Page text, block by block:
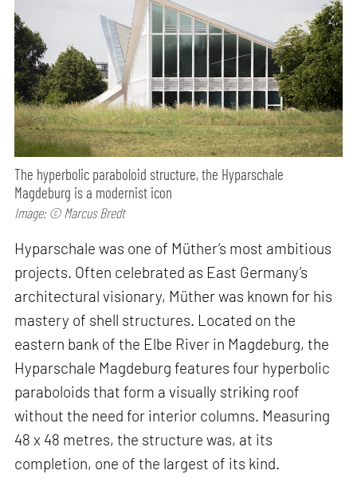
The hyperbolic paraboloid structure, the Hyparschale
Magdeburg is a modernist icon
Image: © Marcus Bredt
Hyparschale was one of Müther’s most ambitious
projects. Often celebrated as East Germany’s
architectural visionary, Müther was known for his
mastery of shell structures. Located on the
eastern bank of the Elbe River in Magdeburg, the
Hyparschale Magdeburg features four hyperbolic
paraboloids that form a visually striking roof
without the need for interior columns. Measuring
48 x 48 metres, the structure was, at its
completion, one of the largest of its kind.